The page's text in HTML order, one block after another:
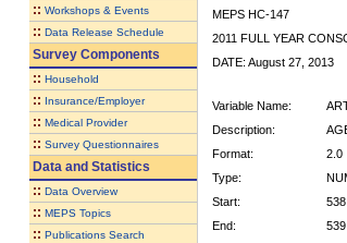
:: Workshops & Events
:: Data Release Schedule
Survey Components
:: Household
:: Insurance/Employer
:: Medical Provider
:: Survey Questionnaires
Data and Statistics
:: Data Overview
:: MEPS Topics
:: Publications Search
MEPS HC-147
2011 FULL YEAR
DATE: August 27, 2013
Variable Name:
Description:
Format:
2.0
Type:
Start:
538
End:
539